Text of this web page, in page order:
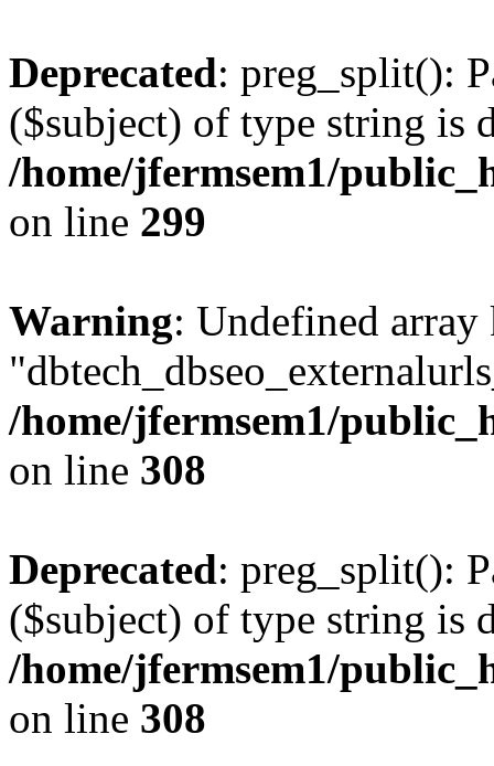
Deprecated: preg_split():
($subject) of type string is
/home/jfermsem1/
on line 299
Warning: Undefined array
/home/jfermsem1/
on line 308
Deprecated: preg_split():
($subject) of type string is
/home/jfermsem1/
on line 308